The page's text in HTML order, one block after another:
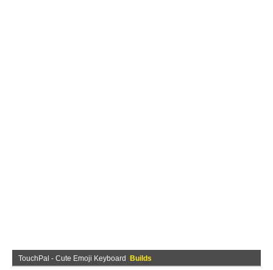
TouchPal - Cute Emoji Keyboard Builds